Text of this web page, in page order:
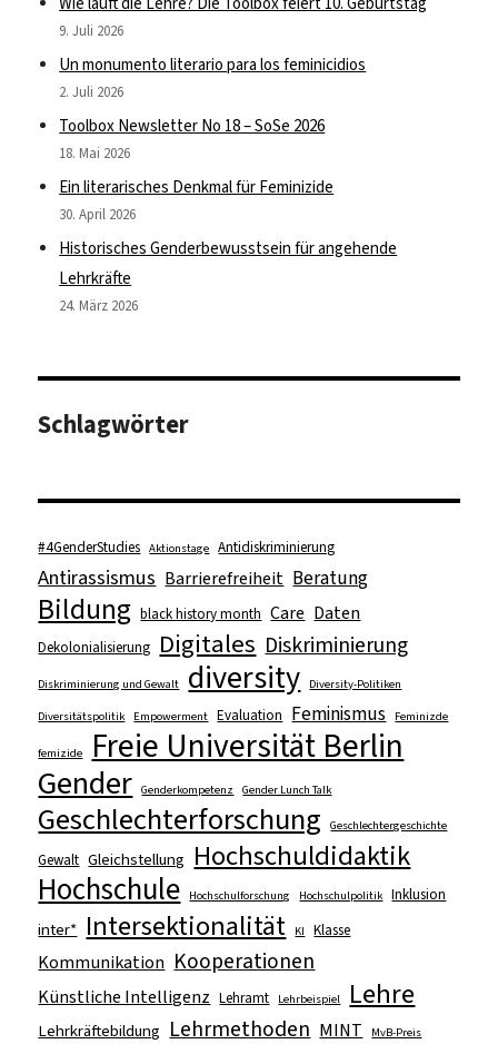
9. Juli 2026
Un monumento literario para los feminicidios
2. Juli 2026
Toolbox Newsletter No 18 – SoSe 2026
18. Mai 2026
Ein literarisches Denkmal für Feminizide
30. April 2026
Historisches Genderbewusstsein für angehende
Lehrkräfte
24. März 2026
Schlagwörter
#4GenderStudies Aktionstage Antidiskriminierung
Antirassismus Barrierefreiheit Beratung
Bildung black history month Care Daten
Dekolonialisierung Digitales Diskriminierung
Diskriminierung und Gewalt diversity Diversity-Politiken
Diversitätspolitik Empowerment Evaluation Feminismus Feminizde
femizide Freie Universität Berlin
Gender Genderkompetenz Gender Lunch Talk
Geschlechterforschung Geschlechtergeschichte
Gewalt Gleichstellung Hochschuldidaktik
Hochschule Hochschulforschung Hochschulpolitik Inklusion
inter* Intersektionalität KI Klasse
Kommunikation Kooperationen
Künstliche Intelligenz Lehramt Lehrbeispiel Lehre
Lehrkräftebildung Lehrmethoden MINT
MvB-Preis